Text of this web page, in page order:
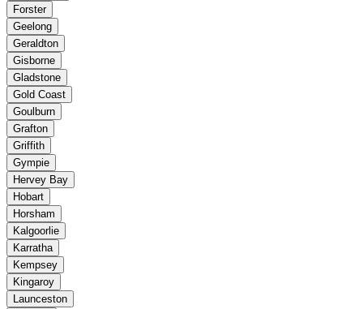
Forster
Geelong
Geraldton
Gisborne
Gladstone
Gold Coast
Goulburn
Grafton
Griffith
Gympie
Hervey Bay
Hobart
Horsham
Kalgoorlie
Karratha
Kempsey
Kingaroy
Launceston